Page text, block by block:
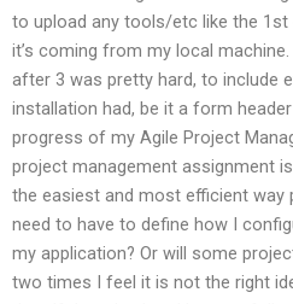
to upload any tools/etc like the
it’s coming from my local
after 3 was pretty hard, to include
installation had, be it a form
progress of my Agile Project
project management assignment
the easiest and most efficient way
need to have to define how I
my application? Or will some
two times I feel it is not the right